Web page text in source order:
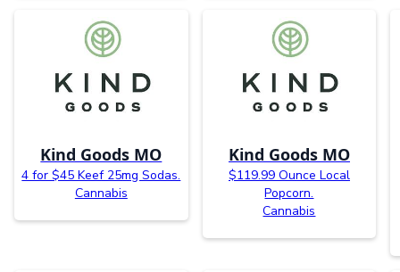
Kind Goods MO
4 for $45 Keef 25mg Sodas.
Cannabis
Kind Goods MO
$119.99 Ounce Local
Popcorn.
Cannabis